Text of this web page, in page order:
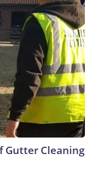
Gutter Cleaning